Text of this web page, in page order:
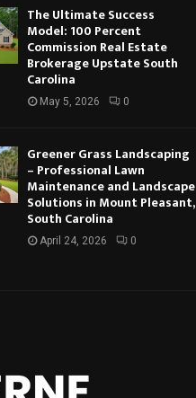
The Ultimate Success
Model: 100 Percent
Commission Real Estate
Brokerage Upstate South
Carolina
May 5, 2026 0
Greener Grass Landscaping
– Professional Lawn
Maintenance and Landscape
Solutions in Mount Pleasant,
South Carolina
April 24, 2026 0